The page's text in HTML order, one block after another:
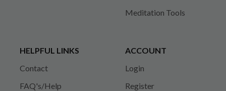
Meditation Tools
HELPFUL LINKS
Contact
FAQ's/Help
ACCOUNT
Login
Register